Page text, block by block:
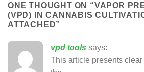
ONE THOUGHT ON “VAPOR
(VPD) IN CANNABIS
ATTACHED”
vpd tools says:
This article presents